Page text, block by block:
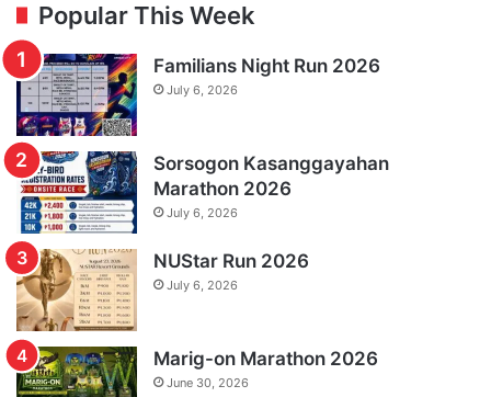
Popular This Week
Familians Night Run 2026
July 6, 2026
Sorsogon Kasanggayahan
Marathon 2026
July 6, 2026
NUStar Run 2026
July 6, 2026
Marig-on Marathon 2026
June 30, 2026